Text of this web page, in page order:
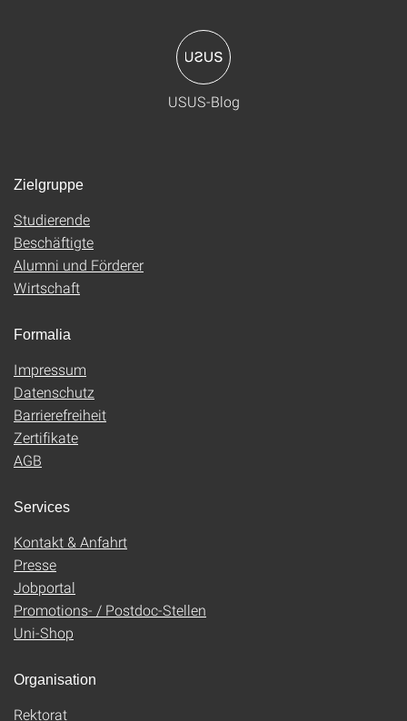
USUS-Blog
Zielgruppe
Studierende
Beschäftigte
Alumni und Förderer
Wirtschaft
Formalia
Impressum
Datenschutz
Barrierefreiheit
Zertifikate
AGB
Services
Kontakt & Anfahrt
Presse
Jobportal
Promotions- / Postdoc-Stellen
Uni-Shop
Organisation
Rektorat